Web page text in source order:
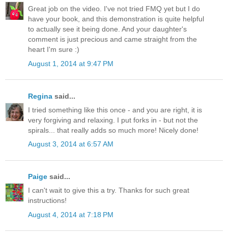
Great job on the video. I've not tried FMQ yet but I do
have your book, and this demonstration is quite helpful
to actually see it being done. And your daughter's
comment is just precious and came straight from the
heart I'm sure :)
August 1, 2014 at 9:47 PM
Regina said...
I tried something like this once - and you are right, it is
very forgiving and relaxing. I put forks in - but not the
spirals... that really adds so much more! Nicely done!
August 3, 2014 at 6:57 AM
Paige said...
I can't wait to give this a try. Thanks for such great
instructions!
August 4, 2014 at 7:18 PM